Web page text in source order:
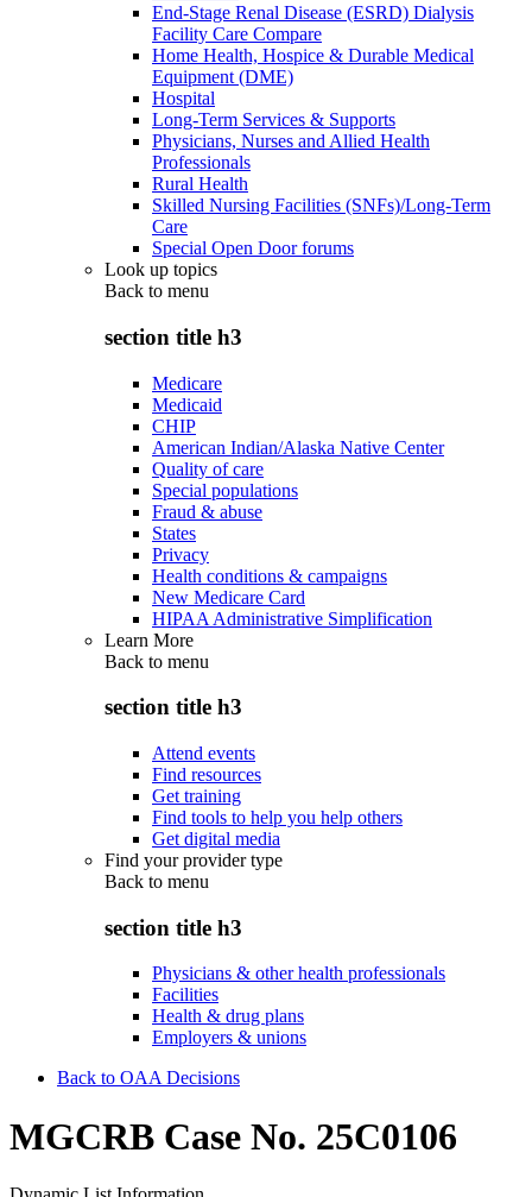
End-Stage Renal Disease (ESRD) Dialysis
Facility Care Compare
Home Health, Hospice & Durable Medical
Equipment (DME)
Hospital
Long-Term Services & Supports
Physicians, Nurses and Allied Health
Professionals
Rural Health
Skilled Nursing Facilities (SNFs)/Long-Term
Care
Special Open Door forums
Look up topics
Back to menu
section title h3
Medicare
Medicaid
CHIP
American Indian/Alaska Native Center
Quality of care
Special populations
Fraud & abuse
States
Privacy
Health conditions & campaigns
New Medicare Card
HIPAA Administrative Simplification
Learn More
Back to menu
section title h3
Attend events
Find resources
Get training
Find tools to help you help others
Get digital media
Find your provider type
Back to menu
section title h3
Physicians & other health professionals
Facilities
Health & drug plans
Employers & unions
Back to OAA Decisions
MGCRB Case No. 25C0106